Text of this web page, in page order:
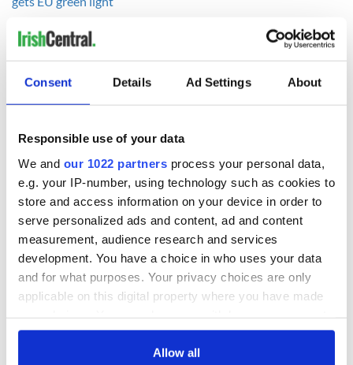
Consent Details Ad Settings About
Responsible use of your data
We and our 1022 partners process your personal data,
e.g. your IP-number, using technology such as cookies to
store and access information on your device in order to
serve personalized ads and content, ad and content
measurement, audience research and services
development. You have a choice in who uses your data
and for what purposes. Your privacy choices are only
applicable on this digital property where you have made
any time from the Cookie Declaration or by clicking on
Allow all
RELATED:
Health
READ NEXT
Women with
Ambition expo
returns to Bryant
Park Hotel for third
annual showcase
Chief economist
warns: All roads
lead to inflation
Ryanair boss
Michael O’Leary’s
nightmare
prediction if Strait
of Hormuz remains
closed